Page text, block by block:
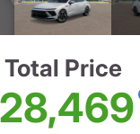
Total Price